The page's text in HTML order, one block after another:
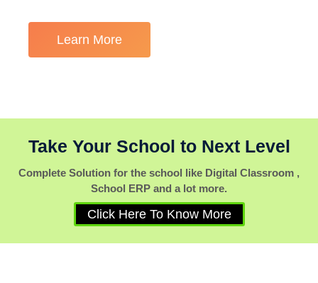
Learn More
Take Your School to Next Level
Complete Solution for the school like Digital Classroom ,
School ERP and a lot more.
Click Here To Know More